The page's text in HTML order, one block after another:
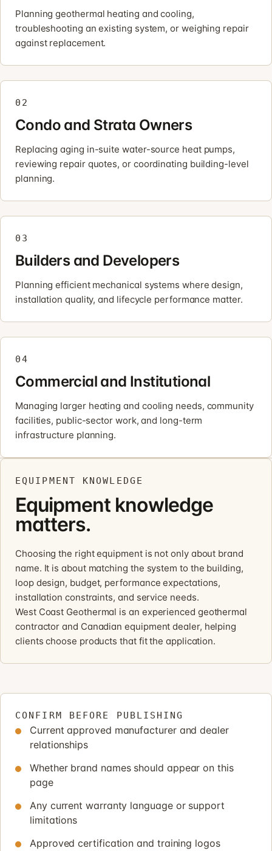
Planning geothermal heating and cooling,
troubleshooting an existing system, or weighing repair
against replacement.
02
Condo and Strata Owners
Replacing aging in-suite water-source heat pumps,
reviewing repair quotes, or coordinating building-level
planning.
03
Builders and Developers
Planning efficient mechanical systems where design,
installation quality, and lifecycle performance matter.
04
Commercial and Institutional
Managing larger heating and cooling needs, community
facilities, public-sector work, and long-term
infrastructure planning.
EQUIPMENT KNOWLEDGE
Equipment knowledge
matters.
Choosing the right equipment is not only about brand
name. It is about matching the system to the building,
loop design, budget, performance expectations,
installation constraints, and service needs.
West Coast Geothermal is an experienced geothermal
contractor and Canadian equipment dealer, helping
clients choose products that fit the application.
CONFIRM BEFORE PUBLISHING
Current approved manufacturer and dealer
relationships
Whether brand names should appear on this
page
Any current warranty language or support
limitations
Approved certification and training logos